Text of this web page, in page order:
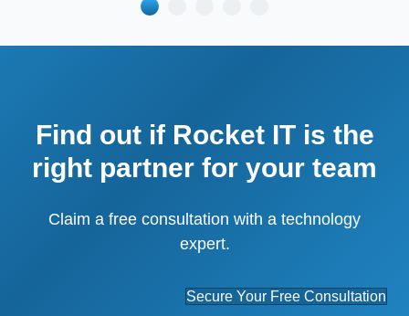
Find out if Rocket IT is the
right partner for your team
Claim a free consultation with a technology
expert.
Secure Your Free Consultation